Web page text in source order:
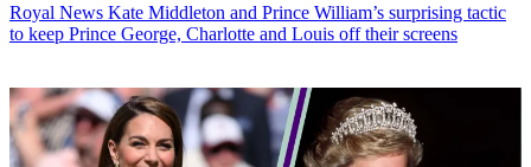
Royal News Kate Middleton and Prince William’s surprising tactic
to keep Prince George, Charlotte and Louis off their screens